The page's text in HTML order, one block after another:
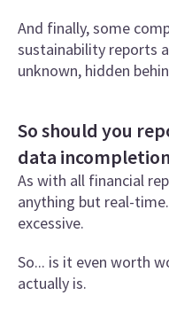
And finally, some
sustainability reports
unknown, hidden
So should you
data
As with all financial
anything but real-
excessive.
So... is it even worth
actually is.